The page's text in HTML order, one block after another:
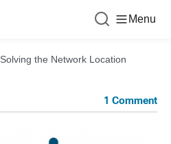
Menu
Solving the Network Location
1 Comment